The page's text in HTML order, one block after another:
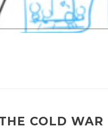
COLD